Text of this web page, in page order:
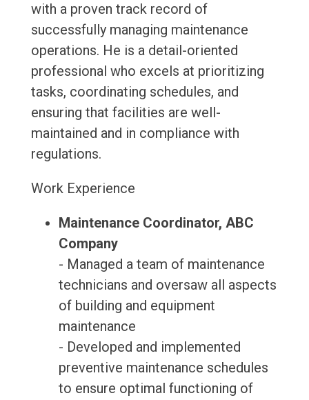
with a proven track record of
successfully managing maintenance
operations. He is a detail-oriented
professional who excels at prioritizing
tasks, coordinating schedules, and
ensuring that facilities are well-
maintained and in compliance with
regulations.
Work Experience
Maintenance Coordinator, ABC
Company
- Managed a team of maintenance
technicians and oversaw all aspects
of building and equipment
maintenance
- Developed and implemented
preventive maintenance schedules
to ensure optimal functioning of